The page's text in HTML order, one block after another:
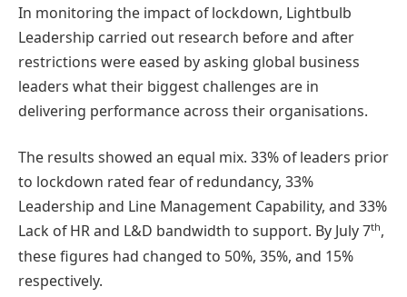
In monitoring the impact of lockdown, Lightbulb
Leadership carried out research before and after
restrictions were eased by asking global business
leaders what their biggest challenges are in
delivering performance across their organisations.
The results showed an equal mix. 33% of leaders prior
to lockdown rated fear of redundancy, 33%
Leadership and Line Management Capability, and 33%
Lack of HR and L&D bandwidth to support. By July 7th,
these figures had changed to 50%, 35%, and 15%
respectively.